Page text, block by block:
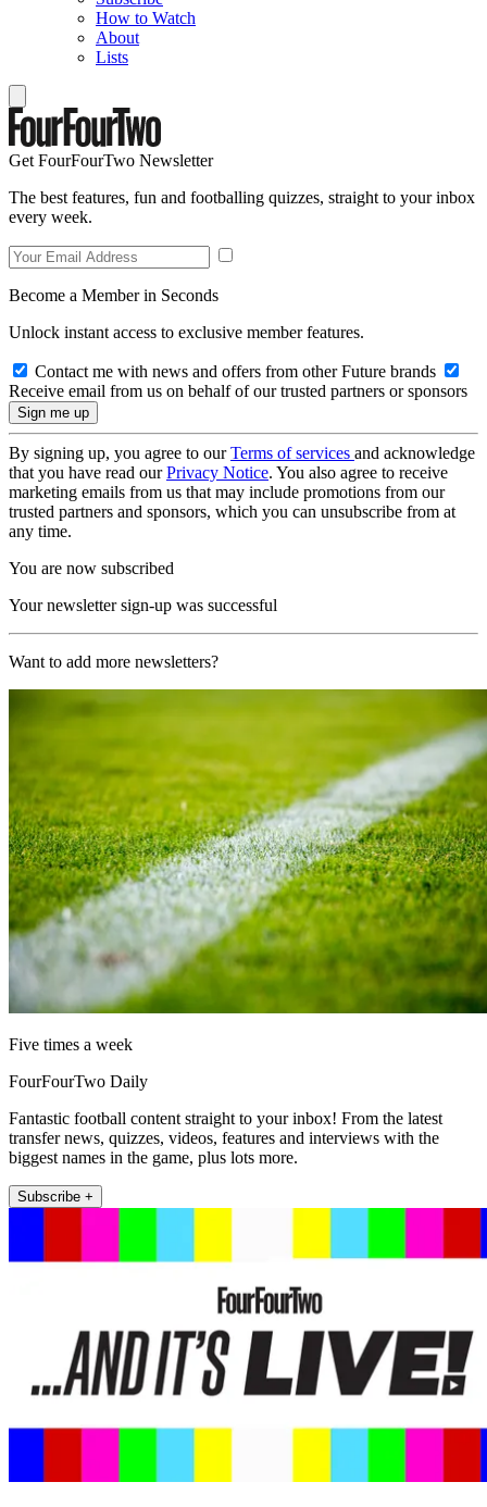
How to Watch
About
Lists
Get FourFourTwo Newsletter
The best features, fun and footballing quizzes, straight to your inbox
every week.
Become a Member in Seconds
Unlock instant access to exclusive member features.
Contact me with news and offers from other Future brands
Receive email from us on behalf of our trusted partners or sponsors
By signing up, you agree to ourTerms of services and acknowledge
that you have read ourPrivacy Notice. You also agree to receive
marketing emails from us that may include promotions from our
trusted partners and sponsors, which you can unsubscribe from at
any time.
You are now subscribed
Your newsletter sign-up was successful
Want to add more newsletters?
Five times a week
FourFourTwo Daily
Fantastic football content straight to your inbox! From the latest
transfer news, quizzes, videos, features and interviews with the
biggest names in the game, plus lots more.
Subscribe +